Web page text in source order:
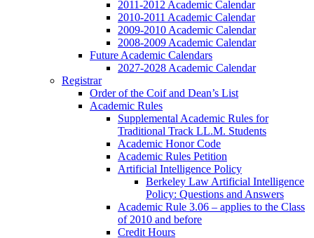
2011-2012 Academic Calendar
2010-2011 Academic Calendar
2009-2010 Academic Calendar
2008-2009 Academic Calendar
Future Academic Calendars
2027-2028 Academic Calendar
Registrar
Order of the Coif and Dean’s List
Academic Rules
Supplemental Academic Rules for
Traditional Track LL.M. Students
Academic Honor Code
Academic Rules Petition
Artificial Intelligence Policy
Berkeley Law Artificial Intelligence
Policy: Questions and Answers
Academic Rule 3.06 – applies to the Class
of 2010 and before
Credit Hours